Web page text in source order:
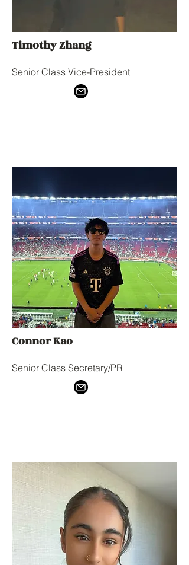
Timothy Zhang
Senior Class Vice-President
Connor Kao
Senior Class Secretary/PR